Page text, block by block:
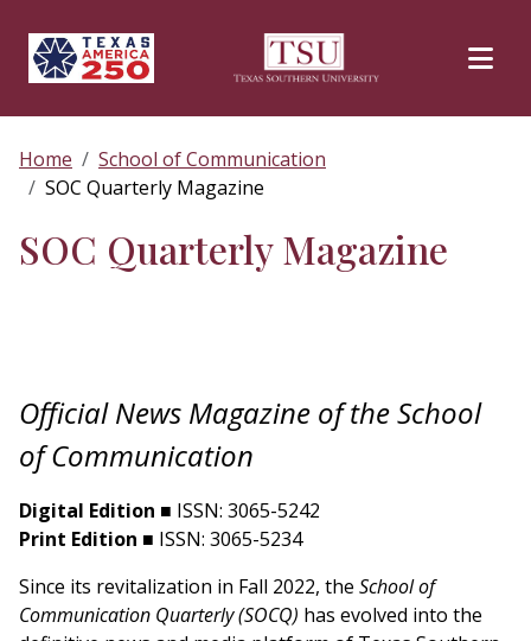
Home
School of Communication
SOC Quarterly Magazine
SOC Quarterly Magazine
Official News Magazine of the School
of Communication
Digital Edition ■ ISSN: 3065-5242
Print Edition ■ ISSN: 3065-5234
Since its revitalization in Fall 2022, the School of
Communication Quarterly (SOCQ) has evolved into the